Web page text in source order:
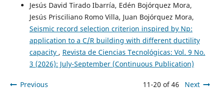
Jesús David Tirado Ibarría, Edén Bojórquez Mora,
Jesús Prisciliano Romo Villa, Juan Bojórquez Mora,
Seismic record selection criterion inspired by Np:
application to a C/R building with different ductility
capacity , Revista de Ciencias Tecnológicas: Vol. 9 No.
3 (2026): July-September (Continuous Publication)
Previous 11-20 of 46 Next